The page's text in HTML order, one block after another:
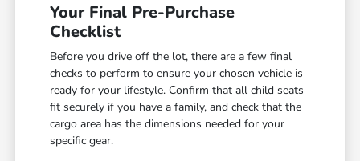
Your Final Pre-Purchase
Checklist
Before you drive off the lot, there are a few final
checks to perform to ensure your chosen vehicle is
ready for your lifestyle. Confirm that all child seats
fit securely if you have a family, and check that the
cargo area has the dimensions needed for your
specific gear.